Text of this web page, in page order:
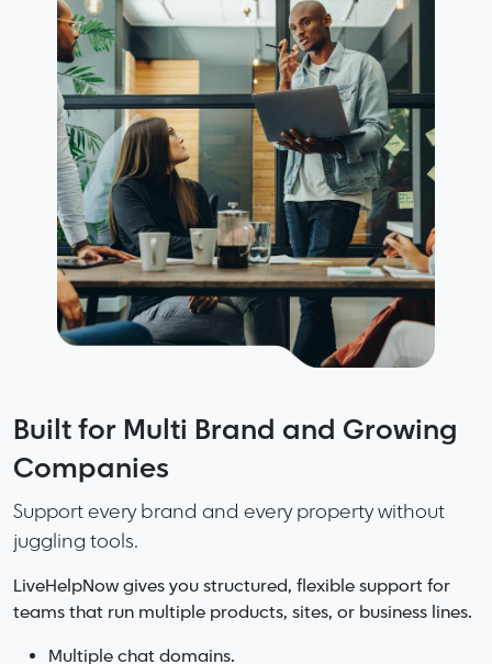
Fast support starts with great
knowledge. Smarter knowledge
makes great teams.
LiveHelpNow organizes your information so
answers are easy to find, easy to update, and
consistent everywhere.
Add AI and your knowledge becomes even stronger with
Built for Multi Brand and Growing
Companies
Support every brand and every property without
juggling tools.
LiveHelpNow gives you structured, flexible support for
teams that run multiple products, sites, or business lines.
Multiple chat domains.
More Speed. More Accuracy. Less
Friction. No Noise.
LiveHelpNow delivers the perfect mix of capability
and clarity.
Complete support platform without the bloat of
enterprise systems.